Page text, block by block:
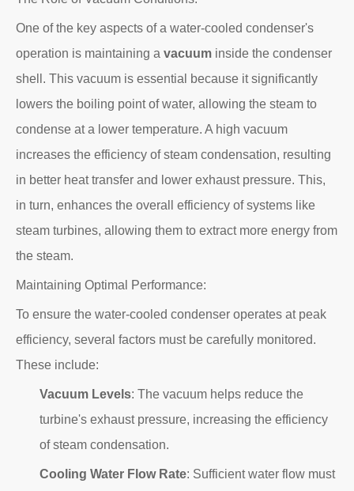
One of the key aspects of a water-cooled condenser's
operation is maintaining a vacuum inside the condenser
shell. This vacuum is essential because it significantly
lowers the boiling point of water, allowing the steam to
condense at a lower temperature. A high vacuum
increases the efficiency of steam condensation, resulting
in better heat transfer and lower exhaust pressure. This,
in turn, enhances the overall efficiency of systems like
steam turbines, allowing them to extract more energy from
the steam.
Maintaining Optimal Performance:
To ensure the water-cooled condenser operates at peak
efficiency, several factors must be carefully monitored.
These include:
Vacuum Levels: The vacuum helps reduce the
turbine's exhaust pressure, increasing the efficiency
of steam condensation.
Cooling Water Flow Rate: Sufficient water flow must